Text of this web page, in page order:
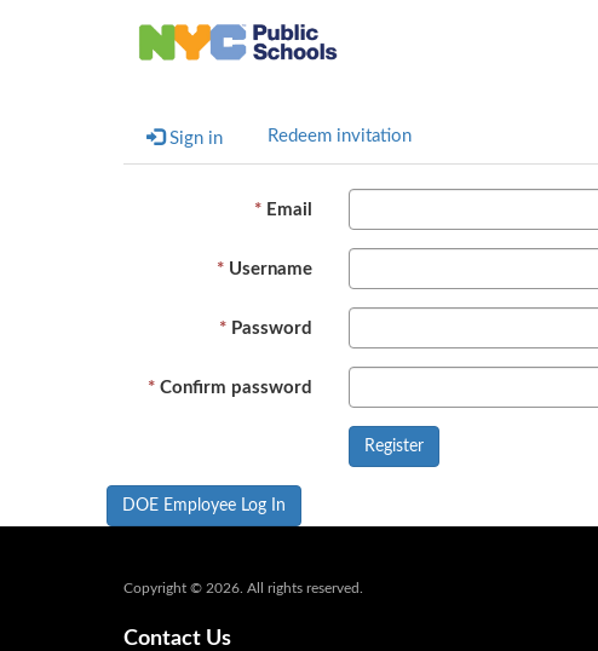
Sign in Redeem invitation
Email
Username
Password
Confirm password
DOE Employee Log In
Copyright © 2026. All rights reserved.
Contact Us